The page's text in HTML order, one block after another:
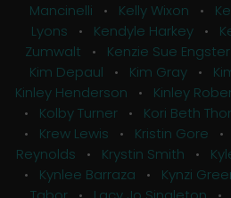
Mancinelli • Kelly Wixon •
Lyons • Kendyle Harkey •
Zumwalt • Kenzie Sue Engster
Kim Depaul • Kim Gray •
Kinley Henderson • Kinley
• Kolby Turner • Kori Beth
• Krew Lewis • Kristin Gore •
Reynolds • Krystin Smith •
• Kynlee Barraza • Kynzi